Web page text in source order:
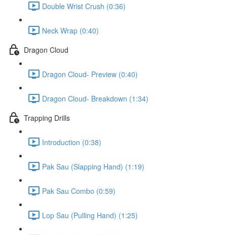
Double Wrist Crush (0:36)
Neck Wrap (0:40)
Dragon Cloud
Dragon Cloud- Preview (0:40)
Dragon Cloud- Breakdown (1:34)
Trapping Drills
Introduction (0:38)
Pak Sau (Slapping Hand) (1:19)
Pak Sau Combo (0:59)
Lop Sau (Pulling Hand) (1:25)